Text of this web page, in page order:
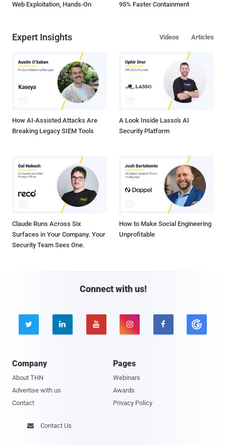
Web Exploitation, Hands-On
95% Faster Containment
Expert Insights Articles
Videos
How AI-Assisted Attacks Are
Breaking Legacy SIEM Tools
A Look Inside Lasso's AI
Security Platform
Claude Runs Across Six
Surfaces in Your Company. Your
Security Team Sees One.
How to Make Social Engineering
Unprofitable
Connect with us!
    
Company
About THN
Advertise with us
Contact
Pages
Webinars
Awards
Privacy Policy
 Contact Us